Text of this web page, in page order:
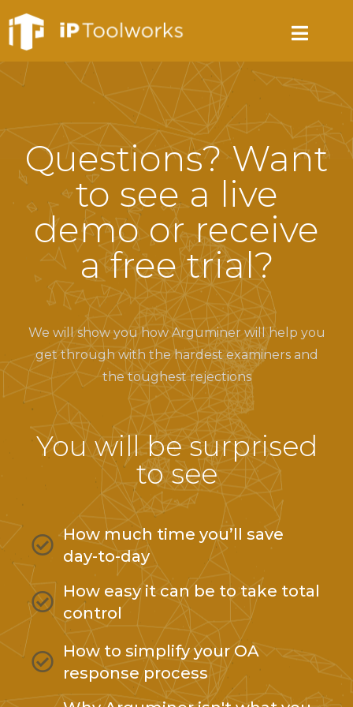
Questions? Want
to see a live
demo or receive
a free trial?
We will show you how Arguminer will help you
get through with the hardest examiners and
the toughest rejections
You will be surprised
to see
How much time you’ll save
day-to-day
How easy it can be to take total
control
How to simplify your OA
response process